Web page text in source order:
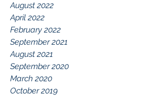
August 2022
April 2022
February 2022
September 2021
August 2021
September 2020
March 2020
October 2019